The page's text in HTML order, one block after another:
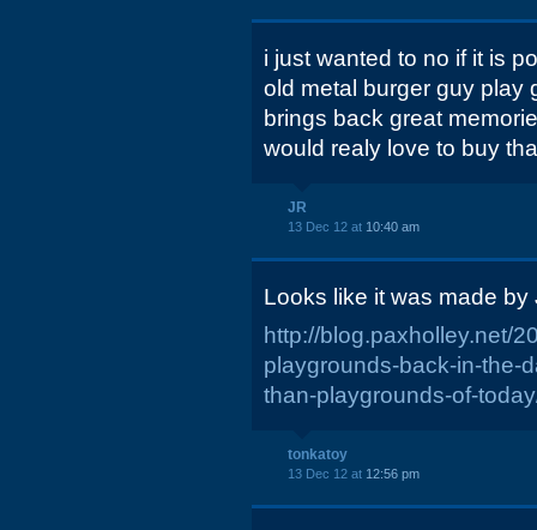
i just wanted to no if it is
old metal burger guy play
brings back great
would realy love to buy
JR
13 Dec 12 at 10:40 am
Looks like it was made by
http://blog.paxholley.net/
playgrounds-back-in-the-
than-playgrounds-of-
tonkatoy
13 Dec 12 at 12:56 pm